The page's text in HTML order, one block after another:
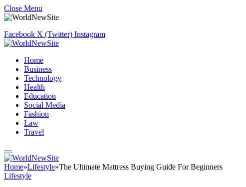
Close Menu
Facebook X (Twitter) Instagram
Home
Business
Technology
Health
Education
Social Media
Fashion
Law
Travel
Home»Lifestyle»The Ultimate Mattress Buying Guide For Beginners
Lifestyle